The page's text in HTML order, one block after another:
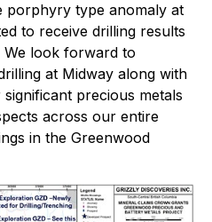
porphyry type anomaly at
to receive drilling results
look forward to
at Midway along with
precious metals
across our entire
in the Greenwood